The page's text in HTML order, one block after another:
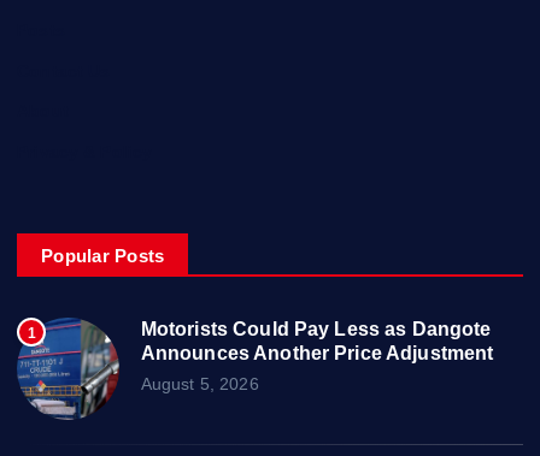
Popular Posts
1
Motorists Could Pay Less as Dangote
Announces Another Price Adjustment
August 5, 2026